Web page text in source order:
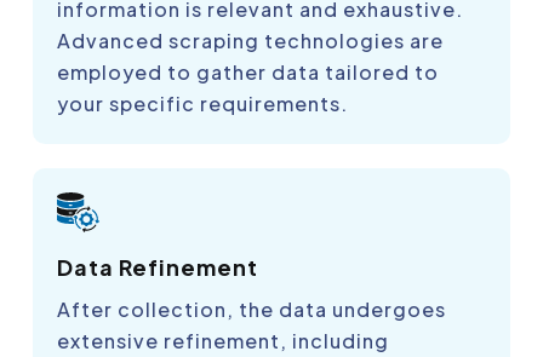
information is relevant and exhaustive.
Advanced scraping technologies are
employed to gather data tailored to
your specific requirements.
Data Refinement
After collection, the data undergoes
extensive refinement, including